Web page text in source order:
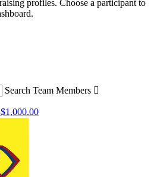
profiles. Choose a participant to
Search Team Members 
$1,000.00